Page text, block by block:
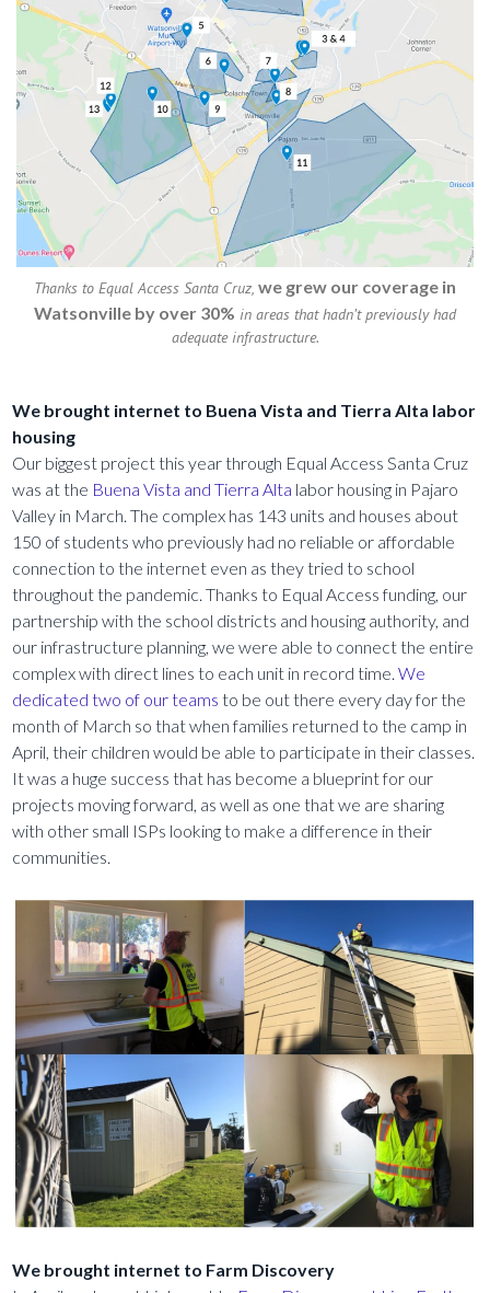
Thanks to Equal Access Santa Cruz, we grew our coverage in
Watsonville by over 30% in areas that hadn’t previously had
adequate infrastructure.
We brought internet to Buena Vista and Tierra Alta labor
housing
Our biggest project this year through Equal Access Santa Cruz
was at the Buena Vista and Tierra Alta labor housing in Pajaro
Valley in March. The complex has 143 units and houses about
150 of students who previously had no reliable or affordable
connection to the internet even as they tried to school
throughout the pandemic. Thanks to Equal Access funding, our
partnership with the school districts and housing authority, and
our infrastructure planning, we were able to connect the entire
complex with direct lines to each unit in record time.We
dedicated two of our teams to be out there every day for the
month of March so that when families returned to the camp in
April, their children would be able to participate in their classes.
It was a huge success that has become a blueprint for our
projects moving forward, as well as one that we are sharing
with other small ISPs looking to make a difference in their
communities.
We brought internet to Farm Discovery